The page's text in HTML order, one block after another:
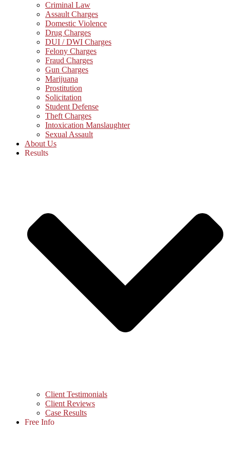
Criminal Law
Assault Charges
Domestic Violence
Drug Charges
DUI / DWI Charges
Felony Charges
Fraud Charges
Gun Charges
Marijuana
Prostitution
Solicitation
Student Defense
Theft Charges
Intoxication Manslaughter
Sexual Assault
About Us
Results
Client Testimonials
Client Reviews
Case Results
Free Info